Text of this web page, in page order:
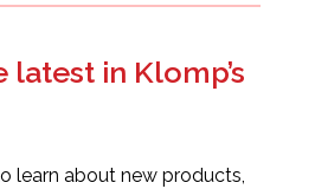
in Klomp’s
learn about new products,